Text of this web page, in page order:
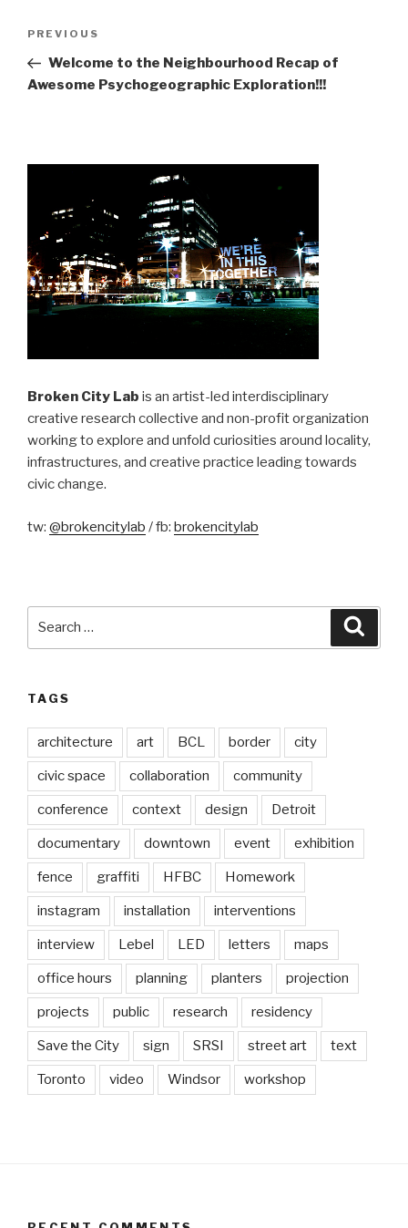
Previous
Post
PREVIOUS
Welcome to the Neighbourhood Recap of
Awesome Psychogeographic Exploration!!!
Broken City Lab is an artist-led interdisciplinary
creative research collective and non-profit organization
working to explore and unfold curiosities around locality,
infrastructures, and creative practice leading towards
civic change.
tw: @brokencitylab / fb: brokencitylab
TAGS
architecture art BCL border city
civic space collaboration community
conference context design Detroit
documentary downtown event exhibition
fence graffiti HFBC Homework
instagram installation interventions
interview Lebel LED letters maps
office hours planning planters projection
projects public research residency
Save the City sign SRSI street art text
Toronto video Windsor workshop